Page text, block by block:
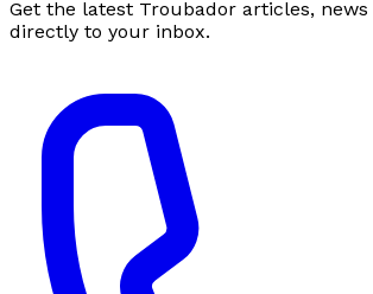
Get the latest Troubador articles,
directly to your inbox.